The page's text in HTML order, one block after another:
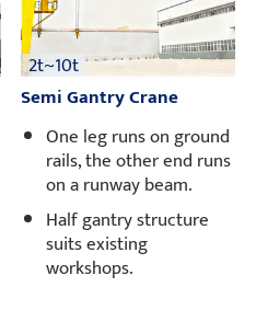
2t~10t
Semi Gantry Crane
One leg runs on ground
rails, the other end runs
on a runway beam.
Half gantry structure
suits existing
workshops.